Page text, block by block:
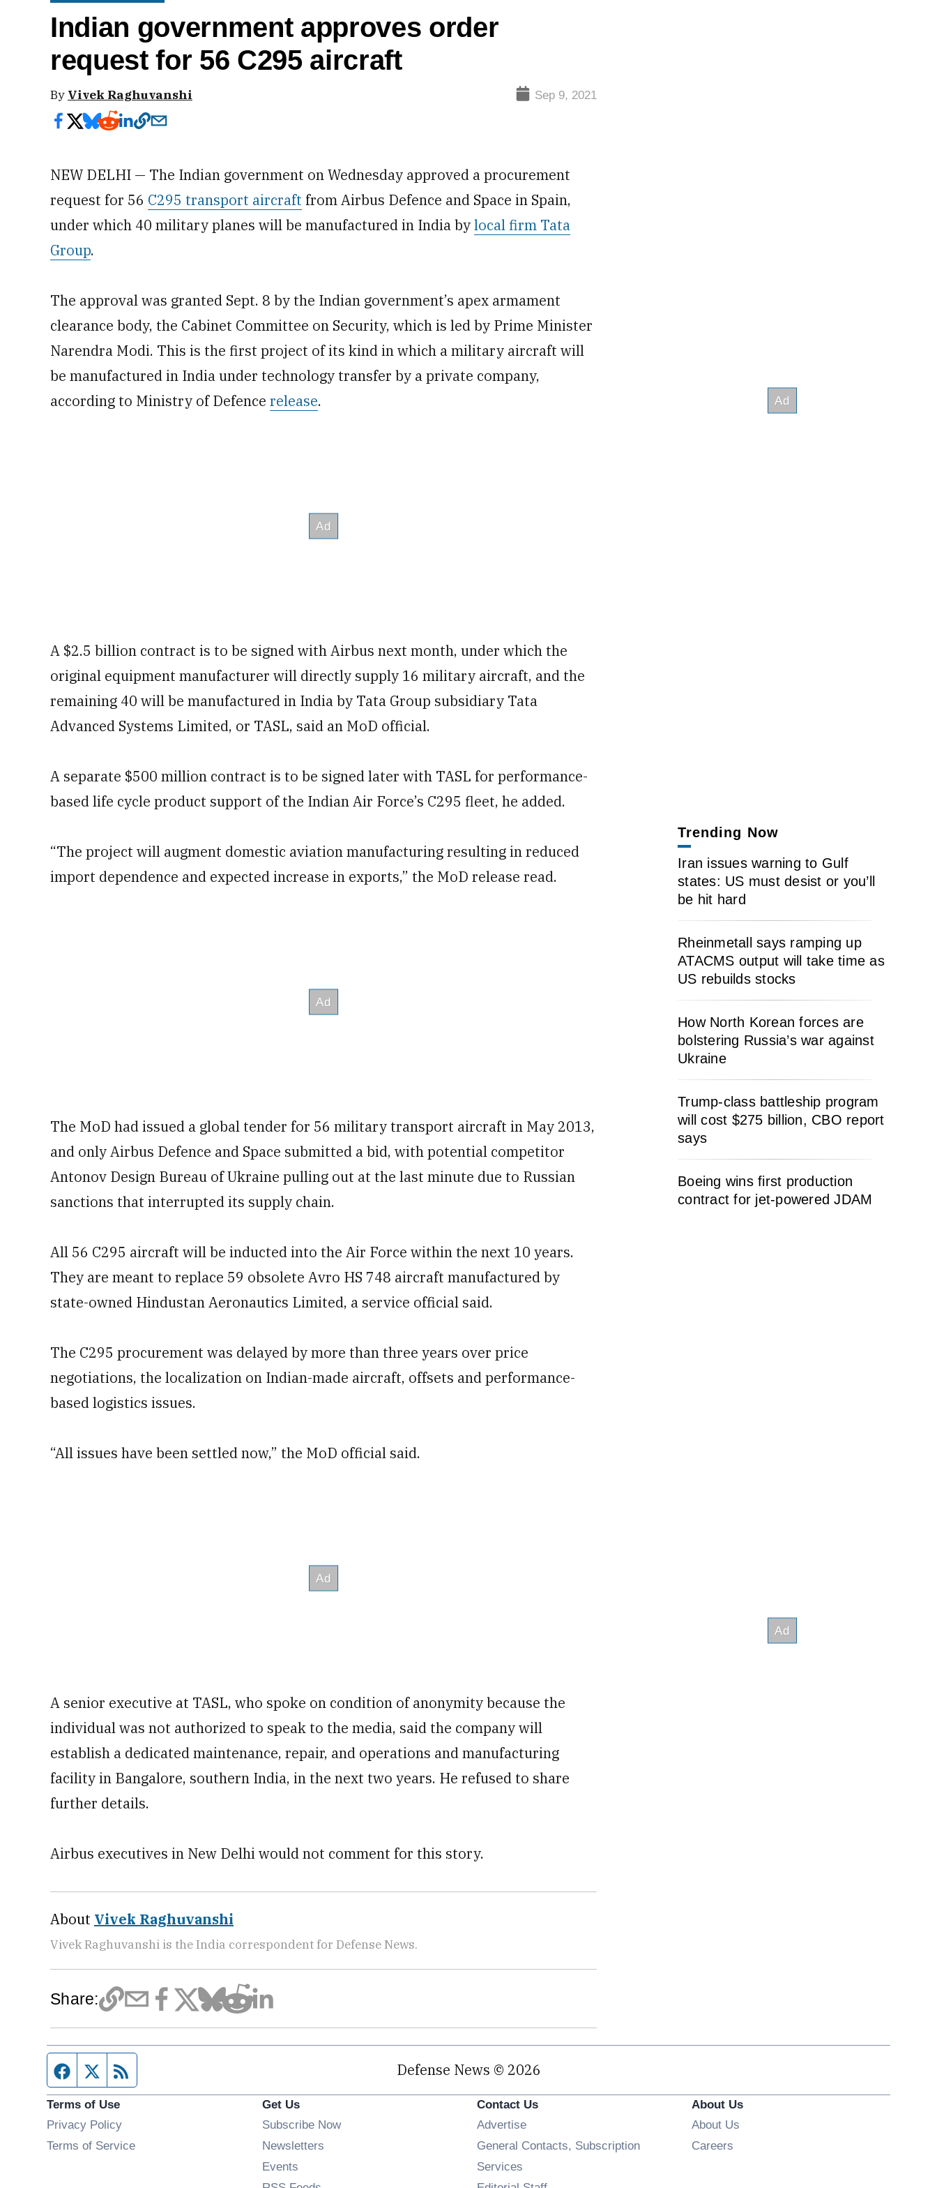
Indian government approves order
request for 56 C295 aircraft
By Vivek Raghuvanshi Sep 9, 2021
NEW DELHI — The Indian government on Wednesday approved a procurement
request for 56 C295 transport aircraft from Airbus Defence and Space in Spain,
under which 40 military planes will be manufactured in India bylocal firm Tata
Group.
The approval was granted Sept. 8 by the Indian government’s apex armament
clearance body, the Cabinet Committee on Security, which is led by Prime Minister
Narendra Modi. This is the first project of its kind in which a military aircraft will
be manufactured in India under technology transfer by a private company,
according to Ministry of Defence release.
A $2.5 billion contract is to be signed with Airbus next month, under which the
original equipment manufacturer will directly supply 16 military aircraft, and the
remaining 40 will be manufactured in India by Tata Group subsidiary Tata
Advanced Systems Limited, or TASL, said an MoD official.
A separate $500 million contract is to be signed later with TASL for performance-
based life cycle product support of the Indian Air Force’s C295 fleet, he added.
“The project will augment domestic aviation manufacturing resulting in reduced
import dependence and expected increase in exports,” the MoD release read.
The MoD had issued a global tender for 56 military transport aircraft in May 2013,
and only Airbus Defence and Space submitted a bid, with potential competitor
Antonov Design Bureau of Ukraine pulling out at the last minute due to Russian
sanctions that interrupted its supply chain.
All 56 C295 aircraft will be inducted into the Air Force within the next 10 years.
They are meant to replace 59 obsolete Avro HS 748 aircraft manufactured by
state-owned Hindustan Aeronautics Limited, a service official said.
The C295 procurement was delayed by more than three years over price
negotiations, the localization on Indian-made aircraft, offsets and performance-
based logistics issues.
“All issues have been settled now,” the MoD official said.
A senior executive at TASL, who spoke on condition of anonymity because the
individual was not authorized to speak to the media, said the company will
establish a dedicated maintenance, repair, and operations and manufacturing
facility in Bangalore, southern India, in the next two years. He refused to share
further details.
Airbus executives in New Delhi would not comment for this story.
About Vivek Raghuvanshi
Vivek Raghuvanshi is the India correspondent for Defense News.
Share:
Trending Now
Iran issues warning to Gulf
states: US must desist or you’ll
be hit hard
Rheinmetall says ramping up
ATACMS output will take time as
US rebuilds stocks
How North Korean forces are
bolstering Russia’s war against
Ukraine
Trump-class battleship program
will cost $275 billion, CBO report
says
Boeing wins first production
contract for jet-powered JDAM
Facebook page
Twitter feed Defense News © 2026
Terms of Use
Privacy Policy
Terms of Service
Get Us
Subscribe Now
Newsletters
Events
Contact Us
Advertise
General Contacts, Subscription
Services
About Us
About Us
Careers